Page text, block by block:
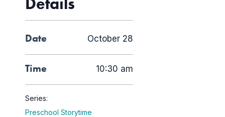
Date October 28
Time 10:30 am
Series:
Preschool Storytime